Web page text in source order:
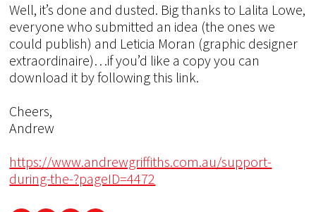
Well, it’s done and dusted. Big thanks to Lalita Lowe,
everyone who submitted an idea (the ones we
could publish) and Leticia Moran (graphic designer
extraordinaire)…if you’d like a copy you can
download it by following this link.
Cheers,
Andrew
https://www.andrewgriffiths.com.au/support-
during-the-?pageID=4472